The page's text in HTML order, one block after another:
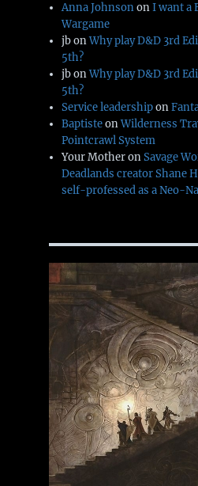
Anna JohnsononI want a
Wargame
jbonWhy play D&D 3rd
5th?
jbonWhy play D&D 3rd
5th?
Service leadershipon
BaptisteonWilderness
Pointcrawl System
Your MotheronSavage
Deadlands creator Shane
self-professed as a Neo-